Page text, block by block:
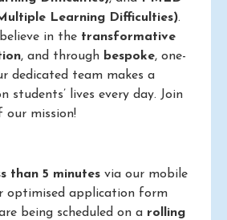
Learning Difficulties).
in the transformative
, and through bespoke, one-
dedicated team makes a
students’ lives every day. Join
our mission!
than 5 minutes via our mobile
optimised application form
being scheduled on a rolling